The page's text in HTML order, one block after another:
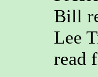
Bill
Lee
read